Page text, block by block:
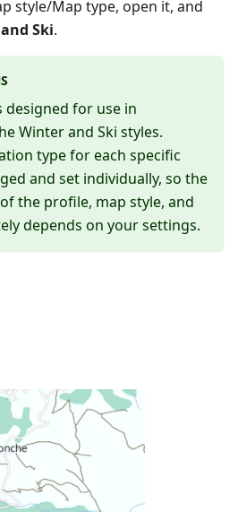
style/Map type, open it, and
Ski.
designed for use in
Winter and Ski styles.
type for each specific
and set individually, so the
the profile, map style, and
depends on your settings.